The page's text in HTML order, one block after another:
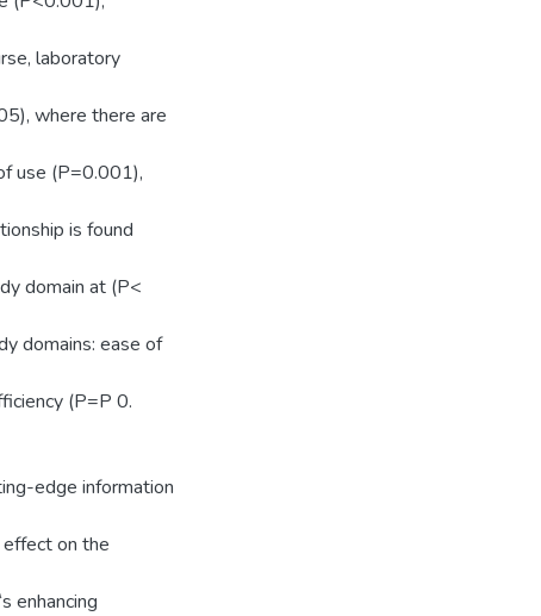
laboratory
where there are
use (P=0.001),
is found
domain at (P<
domains: ease of
(P=P 0.
edge information
effect on the
enhancing